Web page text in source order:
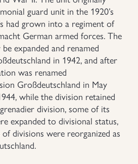
guard unit in the 1920’s
had grown into a regiment of
German armed forces. The
expanded and renamed
in 1942, and after
was renamed
Großdeutschland in May
while the division retained
division, some of its
expanded to divisional status,
divisions were reorganized as